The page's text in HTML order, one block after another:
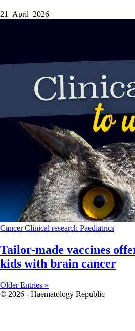
21 April 2026
CancerClinical research Paediatrics
Tailor-made vaccines
kids with brain cancer
Older Entries »
© 2026 - Haematology Republic